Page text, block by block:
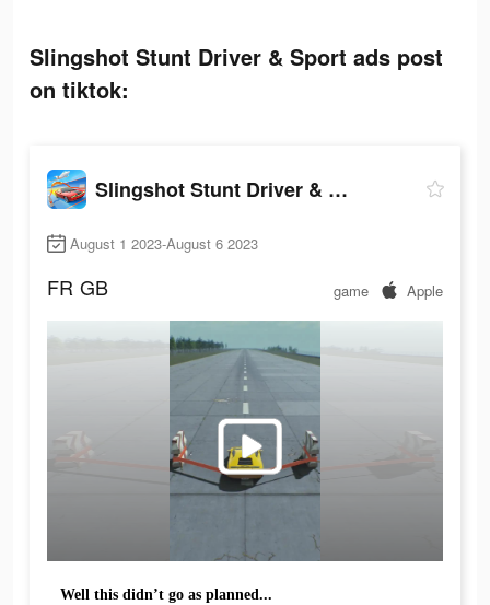
Slingshot Stunt Driver & Sport ads post
on tiktok:
Slingshot Stunt Driver & Sport
August 1 2023-August 6 2023
FR GB game Apple
Well this didn’t go as planned...